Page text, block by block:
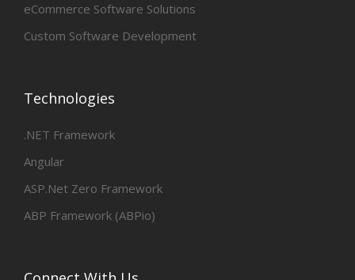
eCommerce Software Solutions
Custom Software Development
Technologies
.NET Framework
Angular
ASP.Net Zero Framework
ABP Framework (ABPio)